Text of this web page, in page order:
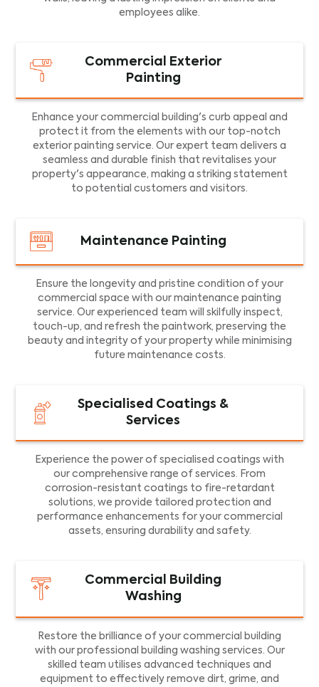
employees alike.
Commercial Exterior
Painting
Enhance your commercial building's curb appeal and
protect it from the elements with our top-notch
exterior painting service. Our expert team delivers a
seamless and durable finish that revitalises your
property's appearance, making a striking statement
to potential customers and visitors.
Maintenance Painting
Ensure the longevity and pristine condition of your
commercial space with our maintenance painting
service. Our experienced team will skilfully inspect,
touch-up, and refresh the paintwork, preserving the
beauty and integrity of your property while minimising
future maintenance costs.
Specialised Coatings &
Services
Experience the power of specialised coatings with
our comprehensive range of services. From
corrosion-resistant coatings to fire-retardant
solutions, we provide tailored protection and
performance enhancements for your commercial
assets, ensuring durability and safety.
Commercial Building
Washing
Restore the brilliance of your commercial building
with our professional building washing services. Our
skilled team utilises advanced techniques and
equipment to effectively remove dirt, grime, and